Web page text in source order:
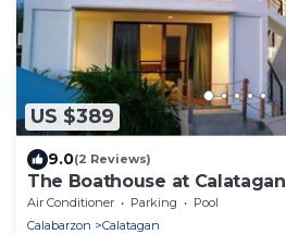
US $389
9.0(2 Reviews)
The Boathouse at Calatagan
Air Conditioner Parking
Pool
Calabarzon
Calatagan